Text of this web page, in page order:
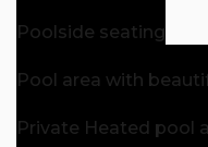
Poolside seating
Pool area with
Private Heated pool